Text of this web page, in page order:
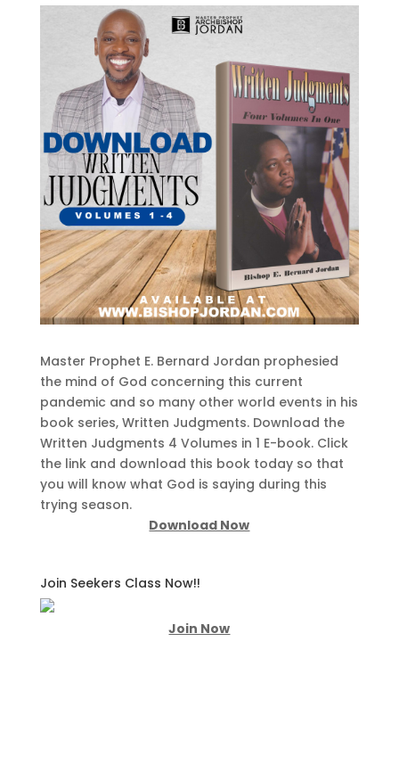
Master Prophet E. Bernard Jordan prophesied
the mind of God concerning this current
pandemic and so many other world events in his
book series, Written Judgments. Download the
Written Judgments 4 Volumes in 1 E-book. Click
the link and download this book today so that
you will know what God is saying during this
trying season.
Download Now
Join Seekers Class Now!!
Join Now